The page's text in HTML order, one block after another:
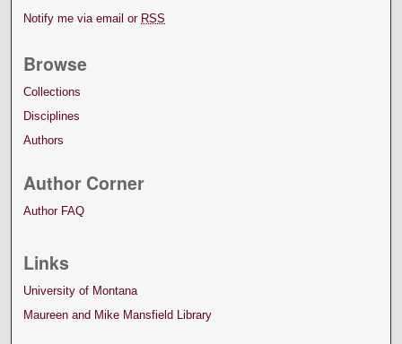
Notify me via email or RSS
Browse
Collections
Disciplines
Authors
Author Corner
Author FAQ
Links
University of Montana
Maureen and Mike Mansfield Library